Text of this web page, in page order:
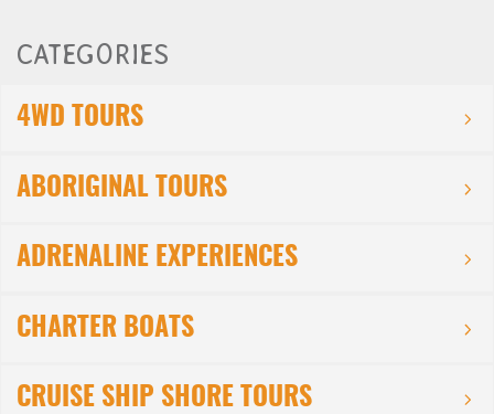
CATEGORIES
4WD TOURS
ABORIGINAL TOURS
ADRENALINE EXPERIENCES
CHARTER BOATS
CRUISE SHIP SHORE TOURS